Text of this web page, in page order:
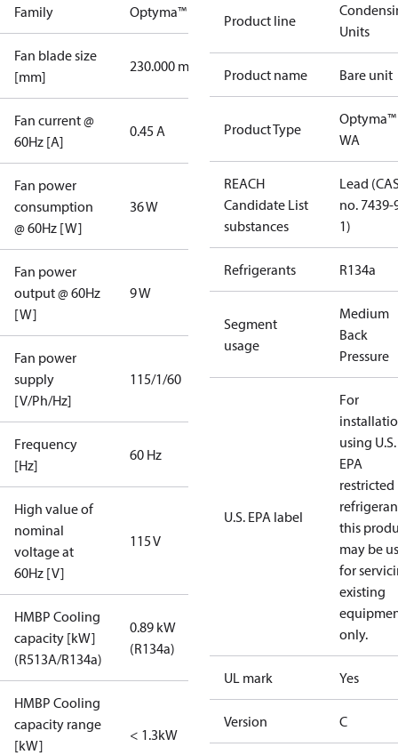
Family Optyma™
Fan blade size
[mm]
230.000 mm
Fan current @
60Hz [A]
0.45 A
Fan power
consumption
@ 60Hz [W]
36 W
Fan power
output @ 60Hz
[W]
9 W
Fan power
supply
[V/Ph/Hz]
115/1/60
Frequency
[Hz]
60 Hz
High value of
nominal
voltage at
60Hz [V]
115 V
HMBP Cooling
capacity [kW]
(R513A/R134a)
0.89 kW
(R134a)
HMBP Cooling
capacity range
[kW]
< 1.3kW
Product line
Units
Product name Bare unit
Product Type
Optyma™
WA
REACH
Candidate List
substances
Lead
no. 7439-
1)
Refrigerants R134a
Segment
usage
Medium
Back
Pressure
U.S. EPA label
For
using U.S.
EPA
restricted
this
may be
for
existing
only.
UL mark Yes
Version C